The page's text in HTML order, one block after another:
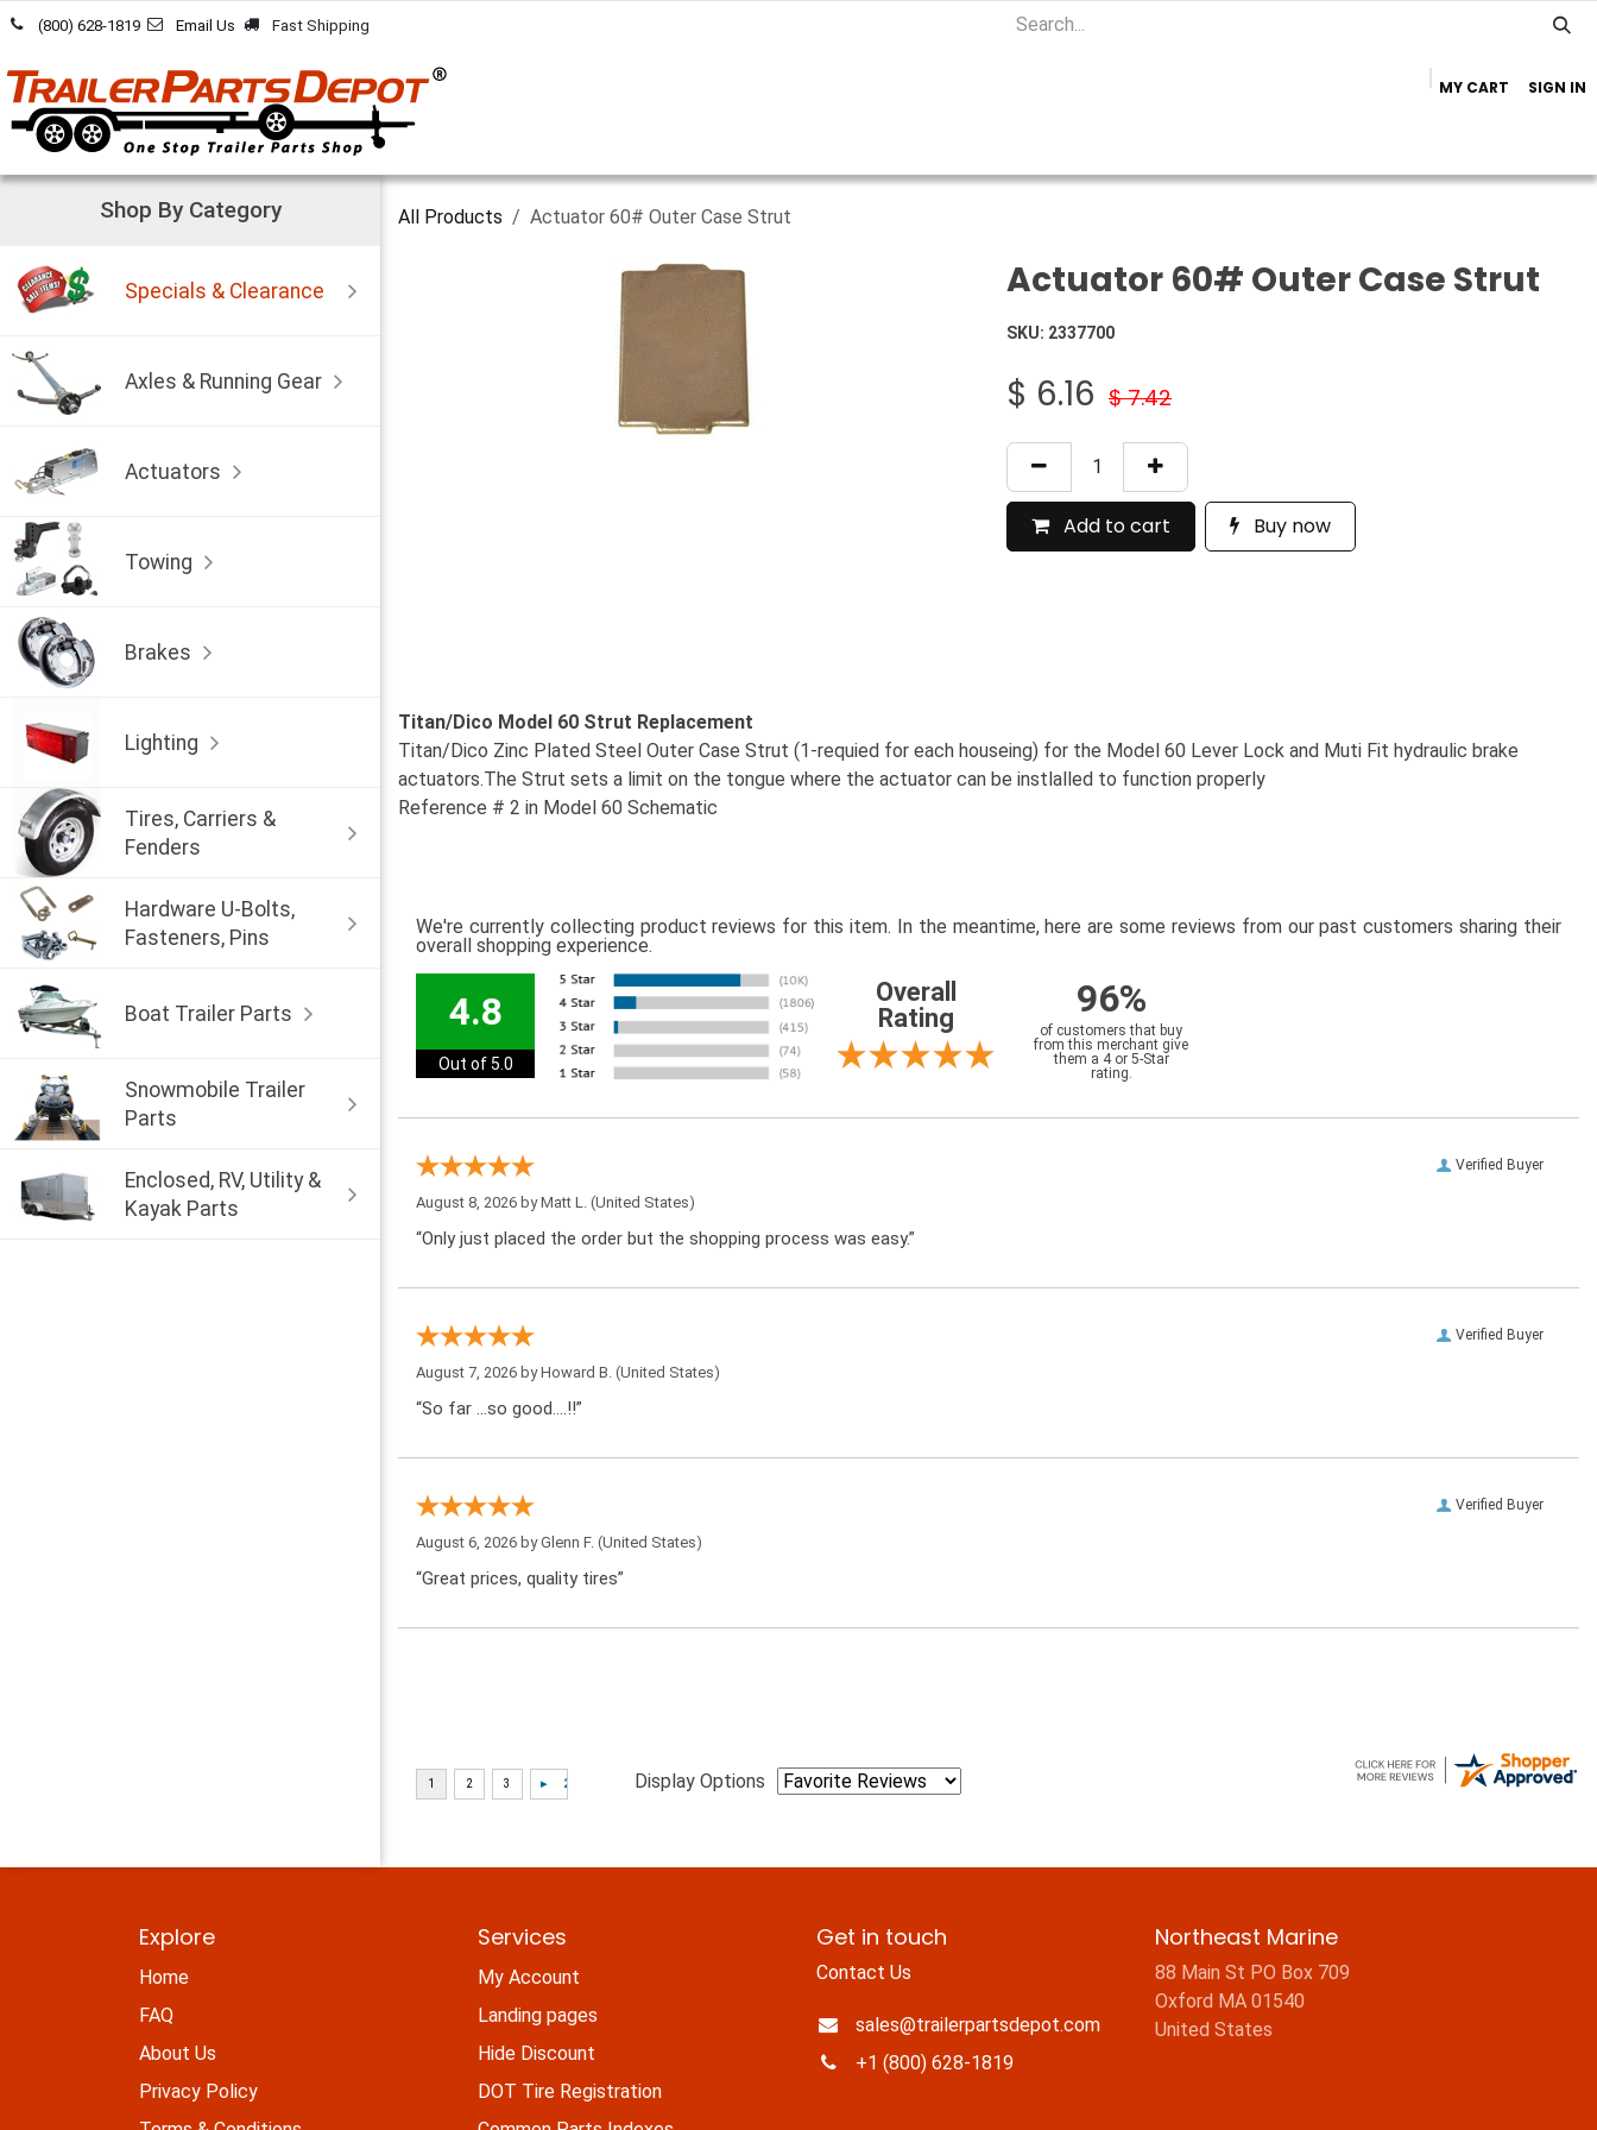
Skip to Content
(800) 628-1819 Email Us Fast Shipping
MY CART SIGN IN
Shop By Category
Specials & Clearance
Axles & Running Gear
Actuators
Towing
Brakes
Lighting
Tires, Carriers &
Fenders
Hardware U-Bolts,
Fasteners, Pins
Boat Trailer Parts
Snowmobile Trailer
Parts
Enclosed, RV, Utility &
Kayak Parts
All Products Actuator 60# Outer Case Strut
Actuator 60# Outer Case Strut
SKU: 2337700
$ 6.16 $7.42
Add to cart Buy now
Titan/Dico Model 60 Strut Replacement
Titan/Dico Zinc Plated Steel Outer Case Strut (1-requied for each houseing) for the Model 60 Lever Lock and Muti Fit hydraulic brake
actuators.The Strut sets a limit on the tongue where the actuator can be instlalled to function properly
Reference # 2 in Model 60 Schematic
We're currently collecting product reviews for this item. In the meantime, here are some reviews from our past customers sharing their
overall shopping experience.
4.8
Out of 5.0
Overall
Rating
96%
of customers that buy
from this merchant give
them a 4 or 5-Star
rating.
Verified Buyer
August 8, 2026 byMatt L. (United States)
“Only just placed the order but the shopping process was easy.”
Verified Buyer
August 7, 2026 byHoward B. (United States)
“So far …so good….!!”
Verified Buyer
August 6, 2026 byGlenn F. (United States)
“Great prices, quality tires”
Display Options
Explore
Home
FAQ
About Us
Privacy Policy
Services
My Account
Landing pages
Hide Discount
DOT Tire Registration
Get in touch
Contact Us
sales@trailerpartsdepot.com
+1 (800) 628-1819
Northeast Marine
88 Main St PO Box 709
Oxford MA 01540
United States